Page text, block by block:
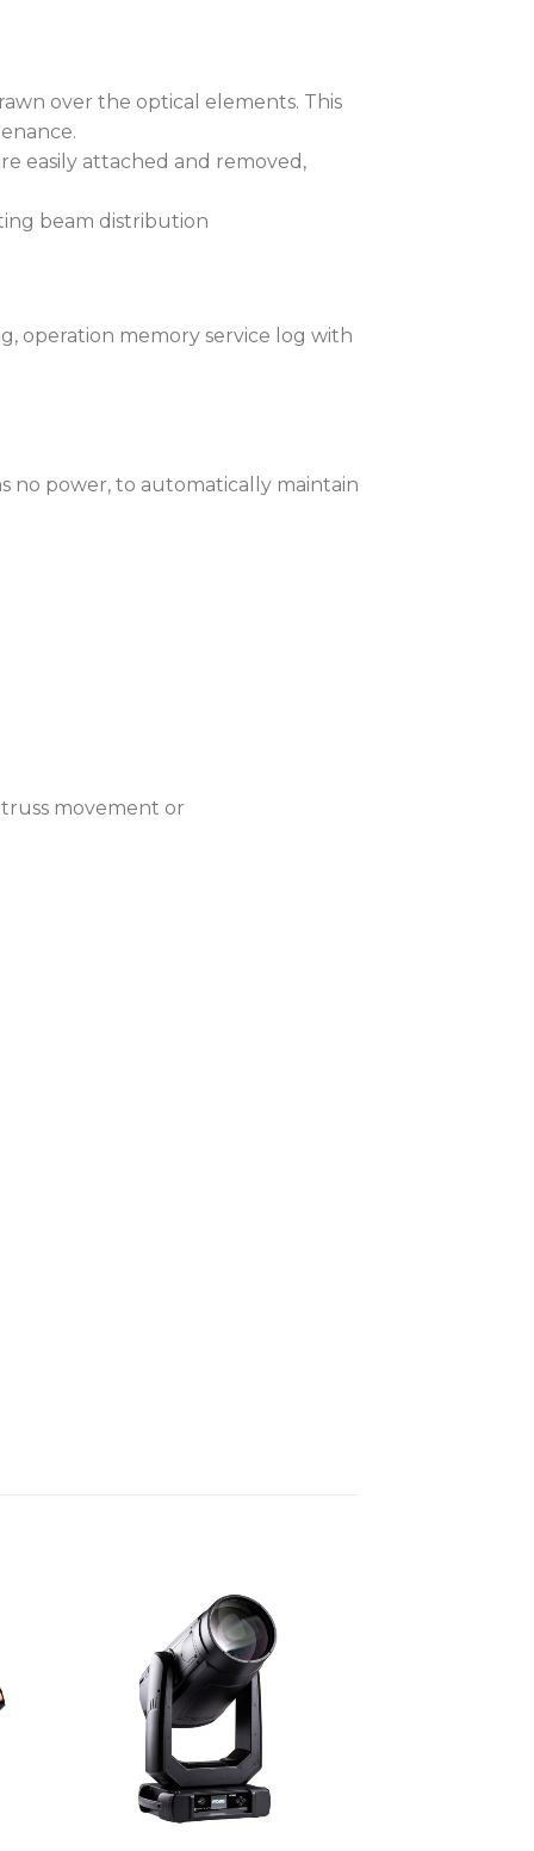
over the optical elements. This
easily attached and removed,
beam distribution
operation memory service log with
no power, to automatically maintain
movement or